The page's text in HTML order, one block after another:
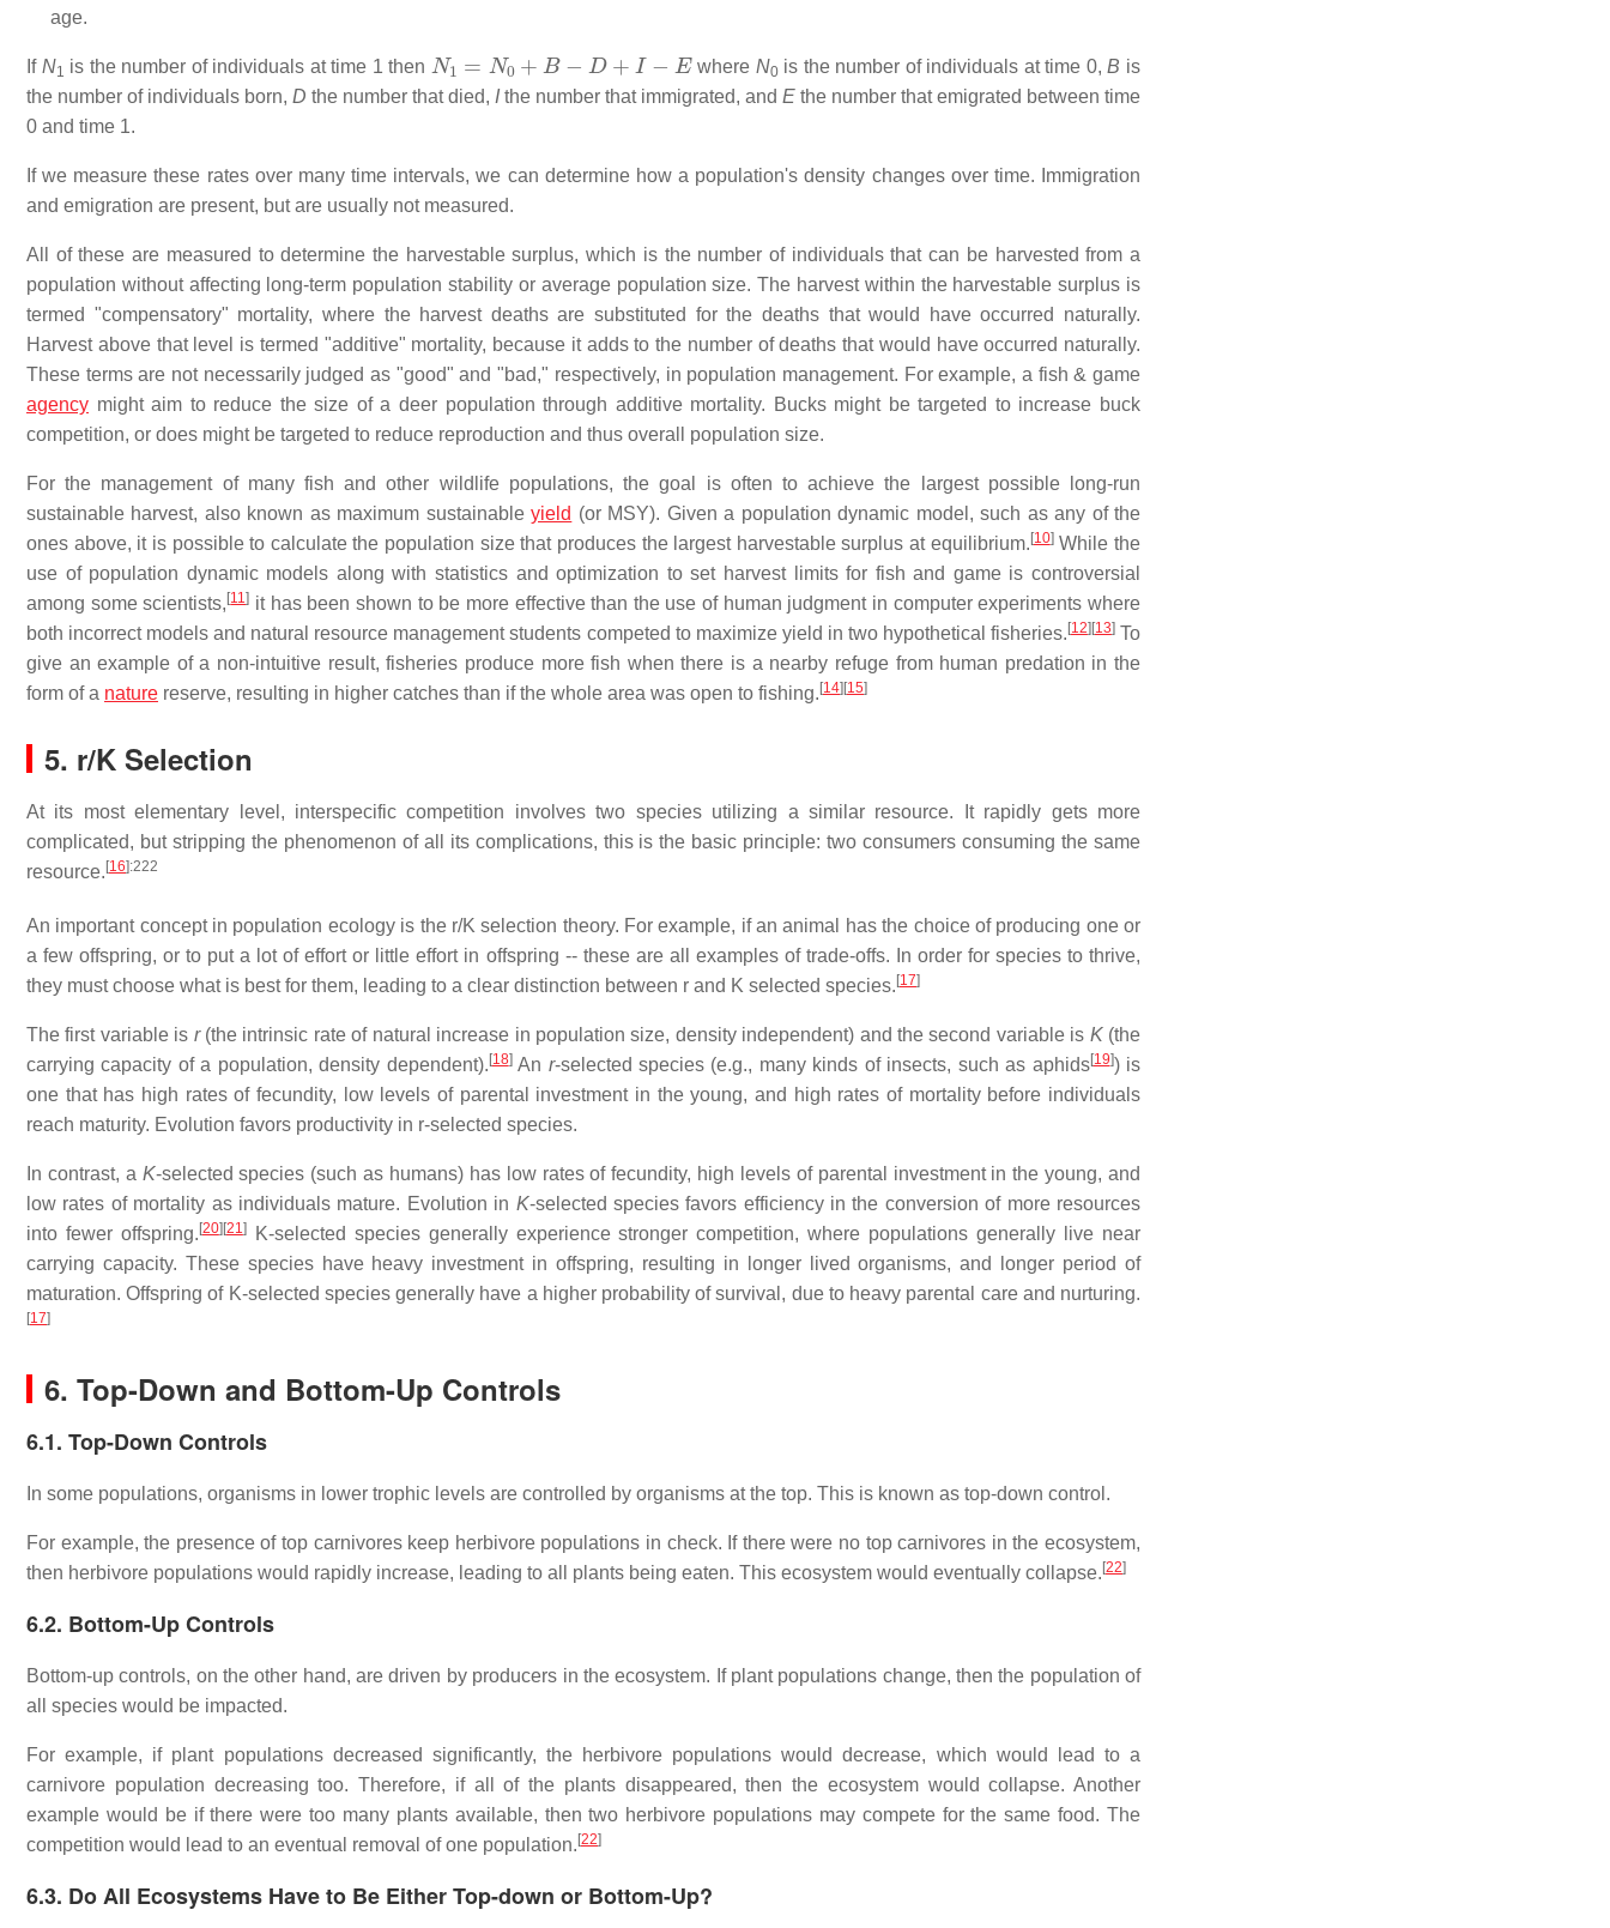
age.
If N1 is the number of individuals at time 1 then
N1 0+ B D −E
where N0is the number of individuals at time 0,B is
the number of individuals born, D the number that died, Ithe number that immigrated, and E the number that emigrated between time
0 and time 1.
If we measure these rates over many time intervals, we can determine how a population's density changes over time. Immigration
and emigration are present, but are usually not measured.
All of these are measured to determine the harvestable surplus, which is the number of individuals that can be harvested from a
population without affecting long-term population stability or average population size. The harvest within the harvestable surplus is
termed "compensatory" mortality, where the harvest deaths are substituted for the deaths that would have occurred naturally.
Harvest above that level is termed "additive" mortality, because it adds to the number of deaths that would have occurred naturally.
These terms are not necessarily judged as "good" and "bad," respectively, in population management. For example, a fish & game
agency might aim to reduce the size of a deer population through additive mortality. Bucks might be targeted to increase buck
competition, or does might be targeted to reduce reproduction and thus overall population size.
For the management of many fish and other wildlife populations, the goal is often to achieve the largest possible long-run
sustainable harvest, also known as maximum sustainableyield (or MSY). Given a population dynamic model, such as any of the
ones above, it is possible to calculate the population size that produces the largest harvestable surplus at equilibrium. [10]While the
use of population dynamic models along with statistics and optimization to set harvest limits for fish and game is controversial
among some scientists, [11] it has been shown to be more effective than the use of human judgment in computer experiments where
both incorrect models and natural resource management students competed to maximize yield in two hypothetical fisheries. [12] [13]To
give an example of a non-intuitive result, fisheries produce more fish when there is a nearby refuge from human predation in the
form of a nature reserve, resulting in higher catches than if the whole area was open to fishing. [14] [15]
5. r/K Selection
At its most elementary level, interspecific competition involves two species utilizing a similar resource. It rapidly gets more
complicated, but stripping the phenomenon of all its complications, this is the basic principle: two consumers consuming the same
resource. [16]:222
An important concept in population ecology is the r/K selection theory. For example, if an animal has the choice of producing one or
a few offspring, or to put a lot of effort or little effort in offspring -- these are all examples of trade-offs. In order for species to thrive,
they must choose what is best for them, leading to a clear distinction between r and K selected species. [17]
The first variable is r(the intrinsic rate of natural increase in population size, density independent) and the second variable is K(the
carrying capacity of a population, density dependent). [18]An r-selected species (e.g., many kinds of insects, such as aphids[19]) is
one that has high rates of fecundity, low levels of parental investment in the young, and high rates of mortality before individuals
reach maturity. Evolution favors productivity in r-selected species.
In contrast, a K-selected species (such as humans) has low rates of fecundity, high levels of parental investment in the young, and
low rates of mortality as individuals mature. Evolution in K-selected species favors efficiency in the conversion of more resources
into fewer offspring. [20] [21]K-selected species generally experience stronger competition, where populations generally live near
carrying capacity. These species have heavy investment in offspring, resulting in longer lived organisms, and longer period of
maturation. Offspring of K-selected species generally have a higher probability of survival, due to heavy parental care and nurturing.
[17]
6. Top-Down and Bottom-Up Controls
6.1. Top-Down Controls
In some populations, organisms in lower trophic levels are controlled by organisms at the top. This is known as top-down control.
For example, the presence of top carnivores keep herbivore populations in check. If there were no top carnivores in the ecosystem,
then herbivore populations would rapidly increase, leading to all plants being eaten. This ecosystem would eventually collapse. [22]
6.2. Bottom-Up Controls
Bottom-up controls, on the other hand, are driven by producers in the ecosystem. If plant populations change, then the population of
all species would be impacted.
For example, if plant populations decreased significantly, the herbivore populations would decrease, which would lead to a
carnivore population decreasing too. Therefore, if all of the plants disappeared, then the ecosystem would collapse. Another
example would be if there were too many plants available, then two herbivore populations may compete for the same food. The
competition would lead to an eventual removal of one population. [22]
6.3. Do All Ecosystems Have to Be Either Top-down or Bottom-Up?